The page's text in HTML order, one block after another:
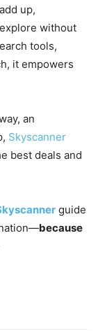
up,
without
tools,
it empowers
an
Skyscanner
best deals and
guide
because